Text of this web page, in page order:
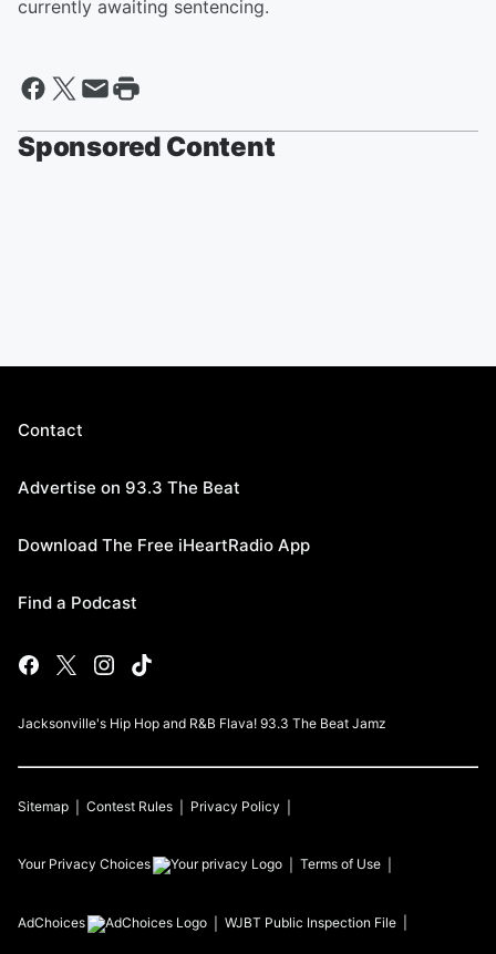
currently awaiting sentencing.
Sponsored Content
Contact
Advertise on 93.3 The Beat
Download The Free iHeartRadio App
Find a Podcast
Jacksonville's Hip Hop and R&B Flava! 93.3 The Beat Jamz
Sitemap Contest Rules Privacy Policy
Your Privacy Choices Terms of Use
AdChoices WJBT Public Inspection File